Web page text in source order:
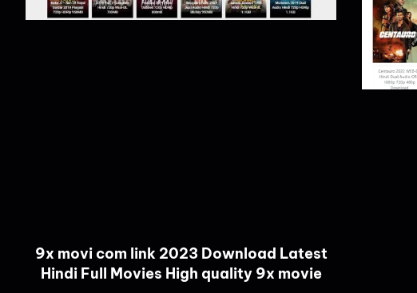
9x movi com link 2023 Download Latest
Hindi Full Movies High quality 9x movie